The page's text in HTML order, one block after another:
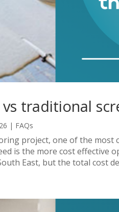
traditional
| FAQs
project, one of the most
is the more cost effective
East, but the total cost